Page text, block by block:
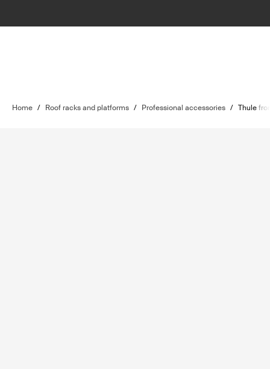
Home / Roof racks and platforms / Professional accessories / Thule